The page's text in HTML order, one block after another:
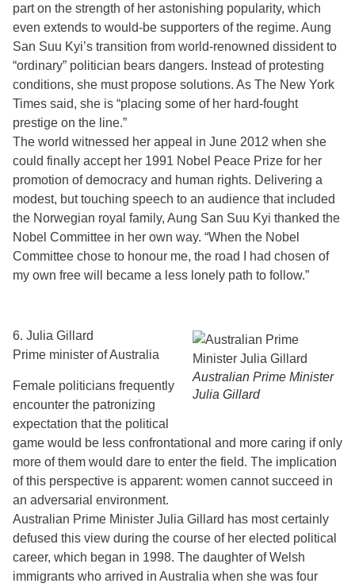
part on the strength of her astonishing popularity, which
even extends to would-be supporters of the regime. Aung
San Suu Kyi’s transition from world-renowned dissident to
“ordinary” politician bears dangers. Instead of protesting
conditions, she must propose solutions. As The New York
Times said, she is “placing some of her hard-fought
prestige on the line.”
The world witnessed her appeal in June 2012 when she
could finally accept her 1991 Nobel Peace Prize for her
promotion of democracy and human rights. Delivering a
modest, but touching speech to an audience that included
the Norwegian royal family, Aung San Suu Kyi thanked the
Nobel Committee in her own way. “When the Nobel
Committee chose to honour me, the road I had chosen of
my own free will became a less lonely path to follow.”
Australian Prime Minister
Julia Gillard
6. Julia Gillard
Prime minister of Australia
Female politicians frequently
encounter the patronizing
expectation that the political
game would be less confrontational and more caring if only
more of them would dare to enter the field. The implication
of this perspective is apparent: women cannot succeed in
an adversarial environment.
Australian Prime Minister Julia Gillard has most certainly
defused this view during the course of her elected political
career, which began in 1998. The daughter of Welsh
immigrants who arrived in Australia when she was four